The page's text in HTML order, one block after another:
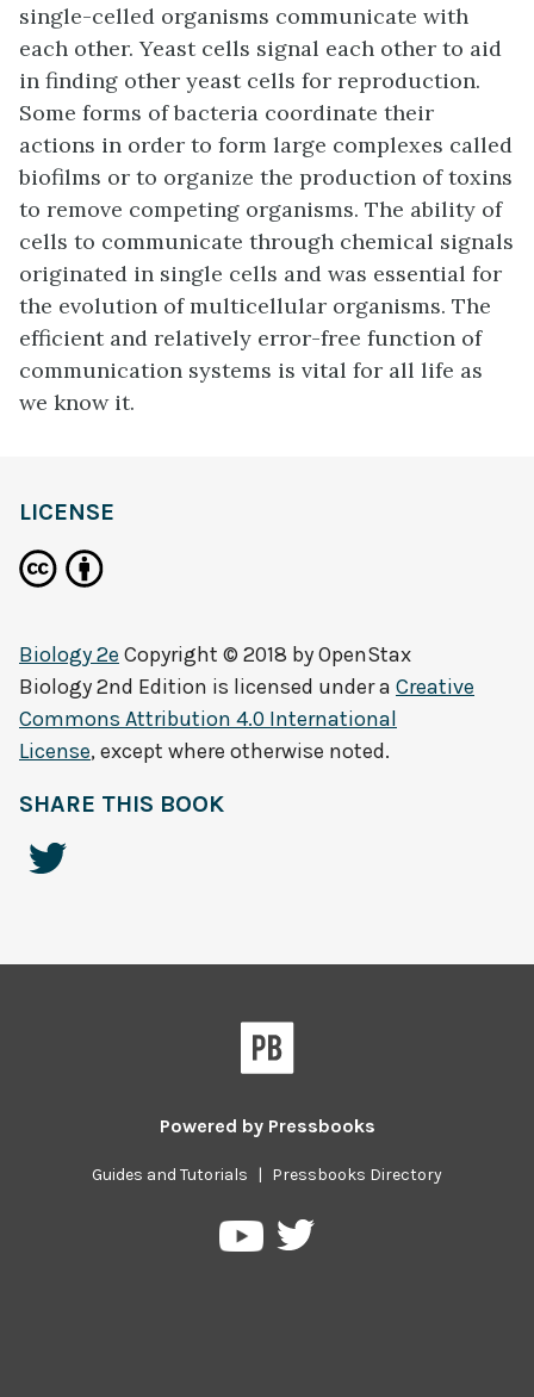
single-celled organisms communicate with
each other. Yeast cells signal each other to aid
in finding other yeast cells for reproduction.
Some forms of bacteria coordinate their
actions in order to form large complexes called
biofilms or to organize the production of toxins
to remove competing organisms. The ability of
cells to communicate through chemical signals
originated in single cells and was essential for
the evolution of multicellular organisms. The
efficient and relatively error-free function of
communication systems is vital for all life as
we know it.
LICENSE
Biology 2e Copyright © 2018 byOpenStax
Biology 2nd Edition is licensed under a Creative
Commons Attribution 4.0 International
License, except where otherwise noted.
SHARE THIS BOOK
Powered by Pressbooks
Guides and Tutorials | Pressbooks Directory
PressbooksPressbooks